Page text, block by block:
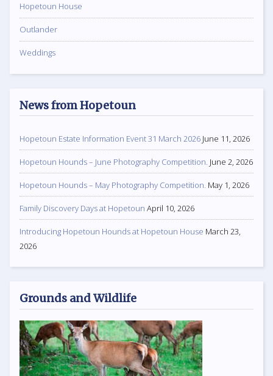
Hopetoun House
Outlander
Weddings
News from Hopetoun
Hopetoun Estate Information Event 31 March 2026 June 11, 2026
Hopetoun Hounds – June Photography Competition. June 2, 2026
Hopetoun Hounds – May Photography Competition. May 1, 2026
Family Discovery Days at Hopetoun April 10, 2026
Introducing Hopetoun Hounds at Hopetoun House March 23,
2026
Grounds and Wildlife